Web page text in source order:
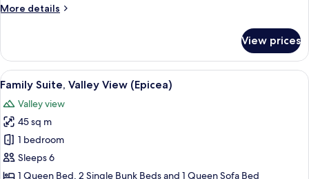
More details
More
Valley
View
(Douglas)
View prices
View
all
photos
for
Family
Suite,
Valley
A hotel room with a bed, a bedside
6
Family Suite, Valley View (Epicea)
Valley view
45 sq m
1 bedroom
Sleeps 6
1 Queen Bed, 2 Single Bunk Beds and 1 Queen Sofa Bed